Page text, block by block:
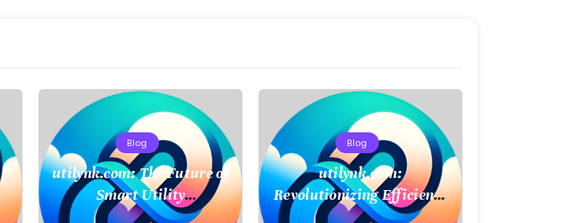
Blog
utilynk.com: The Future of
Smart Utility
Management and
Blog
utilynk.com:
Revolutionizing Efficiency
in Utility Management